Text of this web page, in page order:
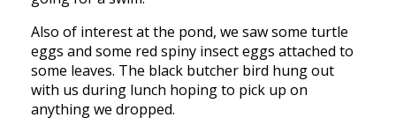
Also of interest at the pond, we saw some turtle
eggs and some red spiny insect eggs attached to
some leaves. The black butcher bird hung out
with us during lunch hoping to pick up on
anything we dropped.